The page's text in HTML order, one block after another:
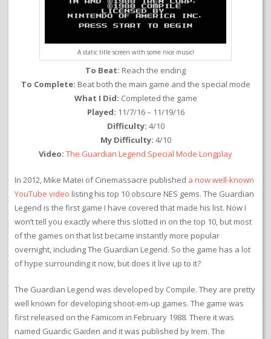
A static title screen with some nice music!
To Beat: Reach the ending
To Complete: Beat both the main game and the special mode
What I Did: Completed the game
Played: 11/7/16 – 11/19/16
Difficulty: 4/10
My Difficulty: 4/10
Video: The Guardian Legend Special Mode Longplay
In 2012, Mike Matei of Cinemassacre published a now well-known
YouTube video listing his top 10 obscure NES gems. The Guardian
Legend is the first game I have covered that made his list. Now I
won’t tell you exactly where this slotted in on the top 10, but most
of the games on that list became instantly more popular
overnight, including The Guardian Legend. So the game has a lot
of hype surrounding it now, but does it live up to it?
The Guardian Legend was developed by Compile. They are pretty
well known for developing shoot-em-up games. The game was
first released on the Famicom in February 1988. There it was
named Guardic Gaiden and it was published by Irem. The